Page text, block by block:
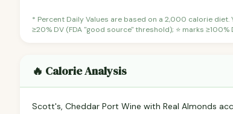
* Percent Daily Values are based on a 2,000 calorie
≥20% DV (FDA "good source" threshold); ⭐ marks ≥100%
🔥 Calorie Analysis
Scott's, Cheddar Port Wine with Real Almonds